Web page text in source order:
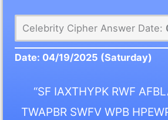
Celebrity Cipher Answer Date:
Date: 04/19/2025 (Saturday)
“SF IAXTHYPK RWF
TWAPBR SWFV WPB